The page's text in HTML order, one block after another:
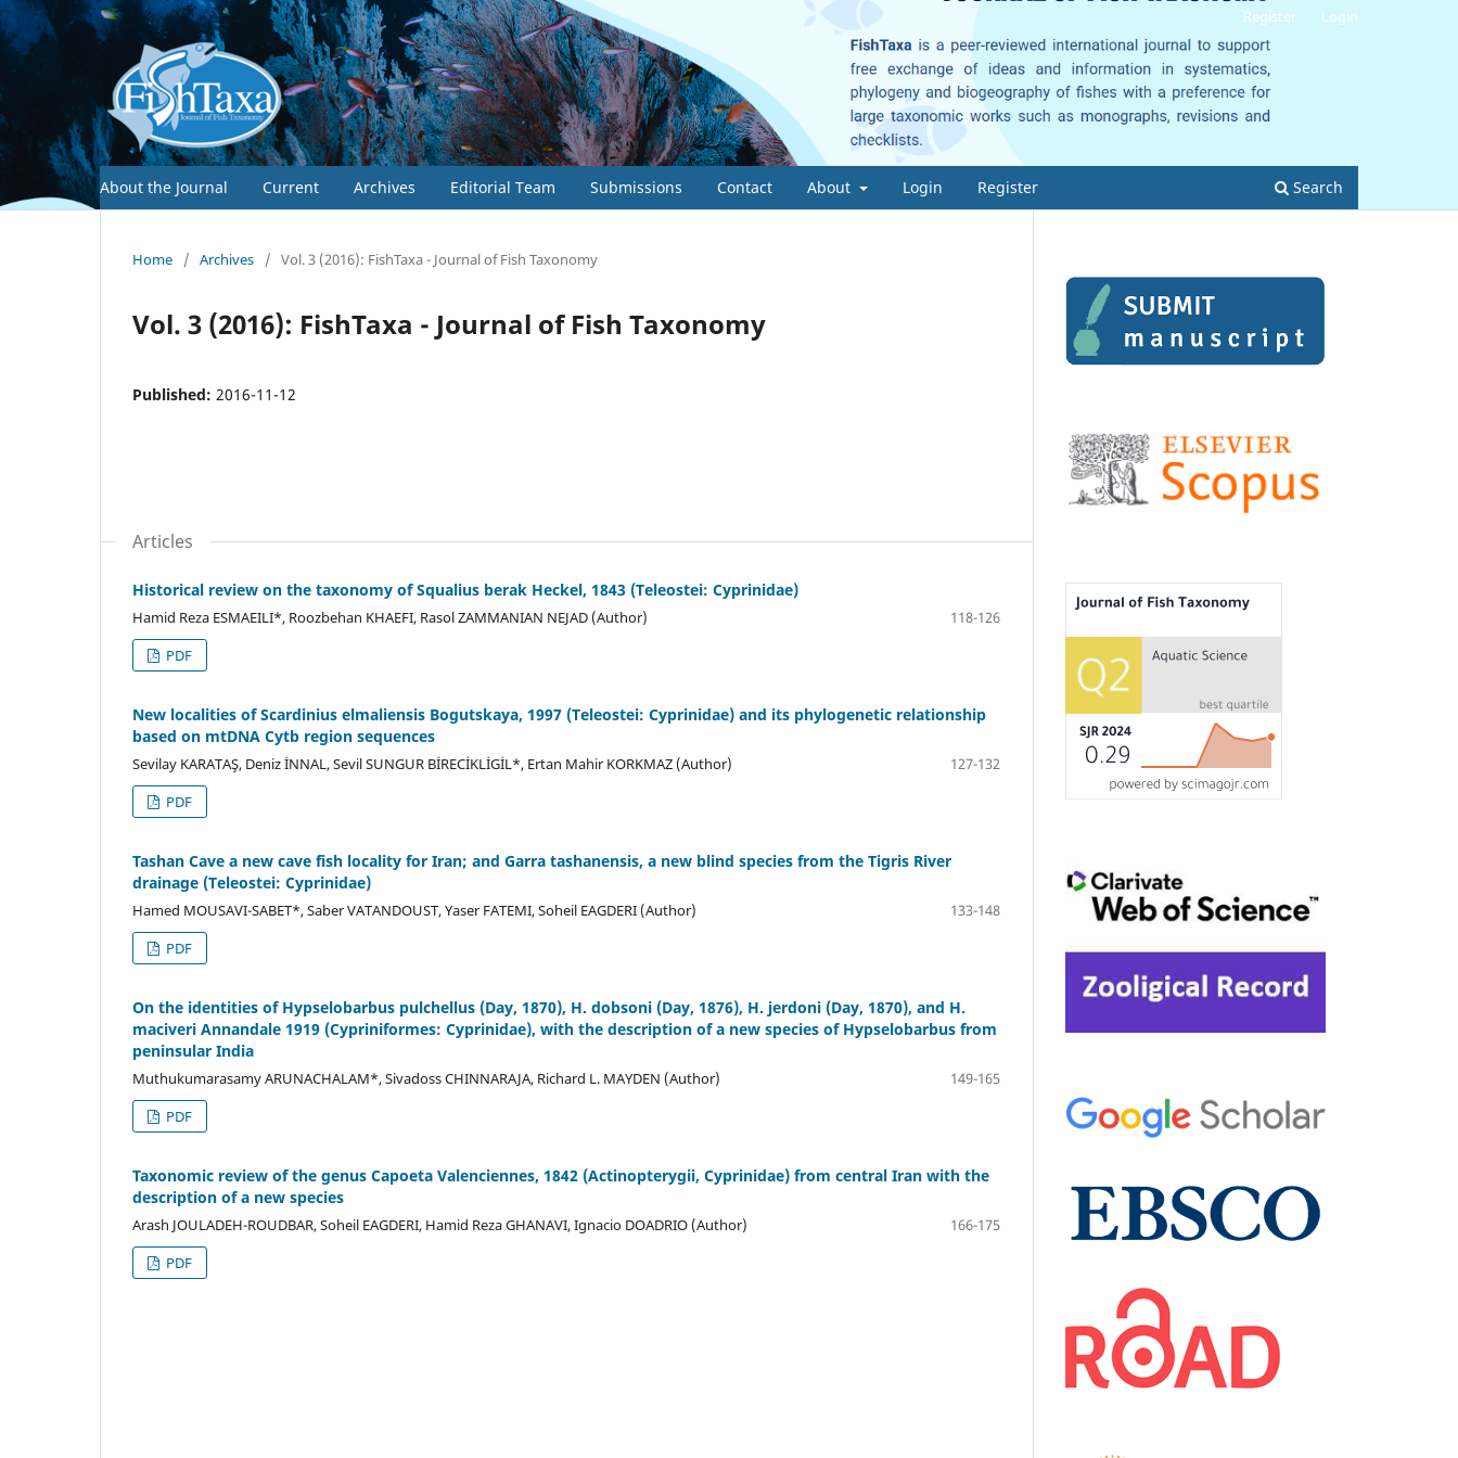
About the Journal Current Archives Editorial Team Submissions Contact About Login Register Search
Register Login
Home / Archives / Vol. 3 (2016): FishTaxa - Journal of Fish Taxonomy
Vol. 3 (2016): FishTaxa - Journal of Fish Taxonomy
Published: 2016-11-12
Articles
Historical review on the taxonomy of Squalius berak Heckel, 1843 (Teleostei: Cyprinidae)
Hamid Reza ESMAEILI*, Roozbehan KHAEFI, Rasol ZAMMANIAN NEJAD (Author)
118-126
PDF
New localities of Scardinius elmaliensis Bogutskaya, 1997 (Teleostei: Cyprinidae) and its phylogenetic relationship
based on mtDNA Cytb region sequences
Sevilay KARATAŞ, Deniz İNNAL, Sevil SUNGUR BİRECİKLİGİL*, Ertan Mahir KORKMAZ (Author)
127-132
PDF
Tashan Cave a new cave fish locality for Iran; and Garra tashanensis, a new blind species from the Tigris River
drainage (Teleostei: Cyprinidae)
Hamed MOUSAVI-SABET*, Saber VATANDOUST, Yaser FATEMI, Soheil EAGDERI (Author)
133-148
PDF
On the identities of Hypselobarbus pulchellus (Day, 1870), H. dobsoni (Day, 1876), H. jerdoni (Day, 1870), and H.
maciveri Annandale 1919 (Cypriniformes: Cyprinidae), with the description of a new species of Hypselobarbus from
peninsular India
Muthukumarasamy ARUNACHALAM*, Sivadoss CHINNARAJA, Richard L. MAYDEN (Author)
149-165
PDF
Taxonomic review of the genus Capoeta Valenciennes, 1842 (Actinopterygii, Cyprinidae) from central Iran with the
description of a new species
Arash JOULADEH-ROUDBAR, Soheil EAGDERI, Hamid Reza GHANAVI, Ignacio DOADRIO (Author)
166-175
PDF